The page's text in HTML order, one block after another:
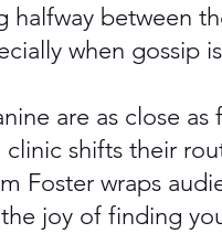
halfway between
when gossip
are as close
shifts their
Foster wraps
joy of finding